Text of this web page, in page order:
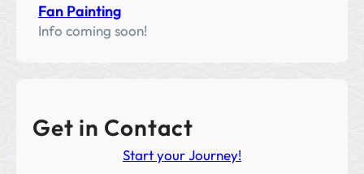
Fan Painting
Info coming soon!
Get in Contact
Start your Journey!